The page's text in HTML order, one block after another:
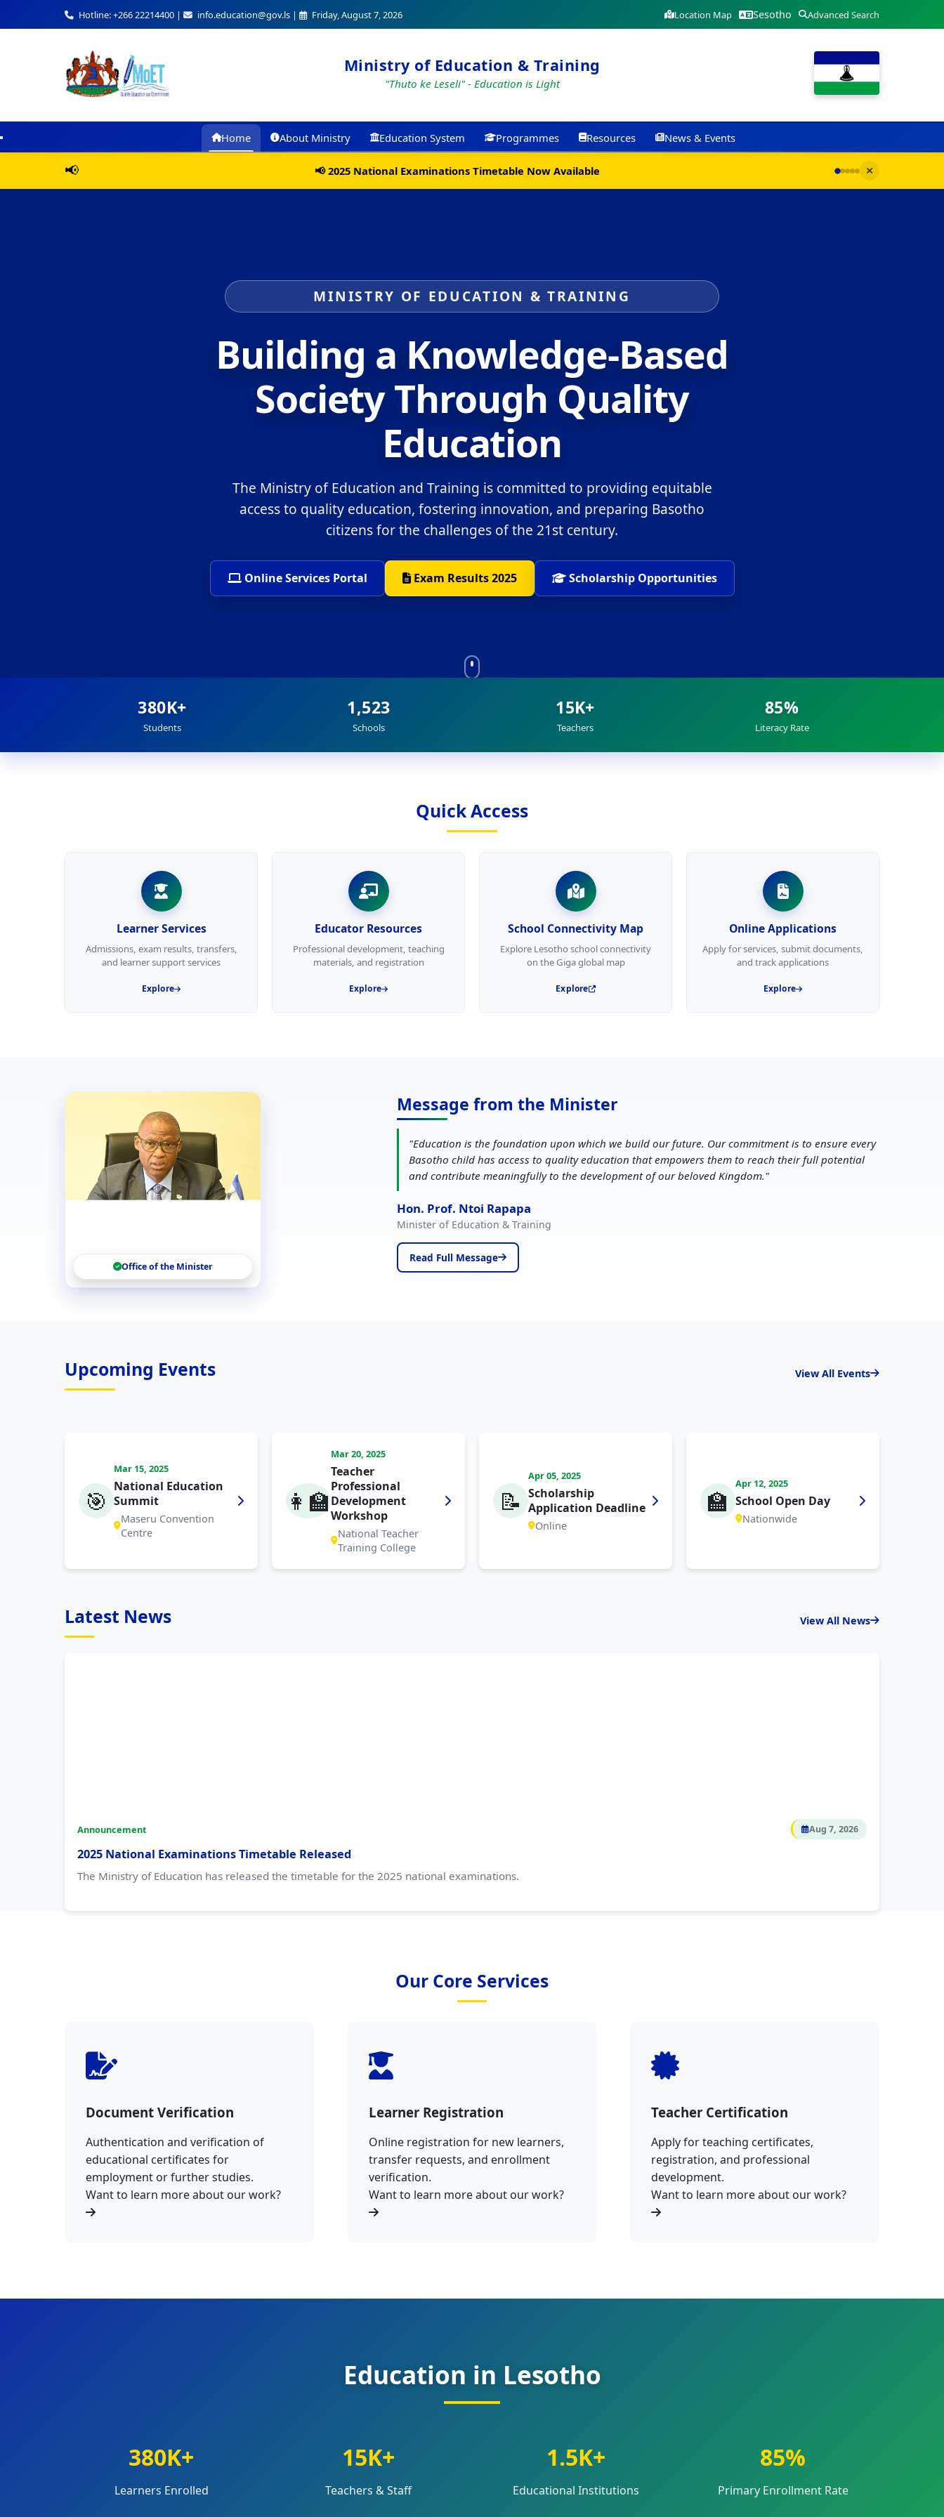
Hotline: +266 22214400 | info.education@gov.ls | Friday, August 7, 2026 Location Map Sesotho Advanced Search
Ministry of Education & Training
"Thuto ke Leseli" - Education is Light
Home About Ministry Education System Programmes Resources News & Events
📢 📢 2025 National Examinations Timetable Now Available
MINISTRY OF EDUCATION & TRAINING
Building a Knowledge-Based
Society Through Quality
Education
The Ministry of Education and Training is committed to providing equitable
access to quality education, fostering innovation, and preparing Basotho
citizens for the challenges of the 21st century.
Online Services Portal Exam Results 2025 Scholarship Opportunities
380K+
Students
1,523
Schools
15K+
Teachers
85%
Literacy Rate
Quick Access
Learner Services
Admissions, exam results, transfers,
and learner support services
Explore
Educator Resources
Professional development, teaching
materials, and registration
Explore
School Connectivity Map
Explore Lesotho school connectivity
on the Giga global map
Explore
Online Applications
Apply for services, submit documents,
and track applications
Explore
Office of the Minister
Message from the Minister
"Education is the foundation upon which we build our future. Our commitment is to ensure every
Basotho child has access to quality education that empowers them to reach their full potential
and contribute meaningfully to the development of our beloved Kingdom."
Hon. Prof. Ntoi Rapapa
Minister of Education & Training
Read Full Message
Upcoming Events View All Events
🎯
Mar 15, 2025
National Education
Summit
Maseru Convention
Centre
👩‍🏫
Mar 20, 2025
Teacher
Professional
Development
Workshop
National Teacher
Training College
📝
Apr 05, 2025
Scholarship
Application Deadline
Online
🏫
Apr 12, 2025
School Open Day
Nationwide
Latest News View All News
Announcement Aug 7, 2026
2025 National Examinations Timetable Released
The Ministry of Education has released the timetable for the 2025 national examinations.
Our Core Services
Document Verification
Authentication and verification of
educational certificates for
employment or further studies.
Want to learn more about our work?
Learner Registration
Online registration for new learners,
transfer requests, and enrollment
verification.
Want to learn more about our work?
Teacher Certification
Apply for teaching certificates,
registration, and professional
development.
Want to learn more about our work?
Education in Lesotho
380K+
Learners Enrolled
15K+
Teachers & Staff
1.5K+
Educational Institutions
85%
Primary Enrollment Rate